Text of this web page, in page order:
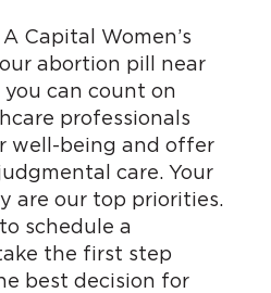
Capital Women’s
abortion pill near
you can count on
professionals
well-being and offer
care. Your
are our top priorities.
schedule a
the first step
best decision for